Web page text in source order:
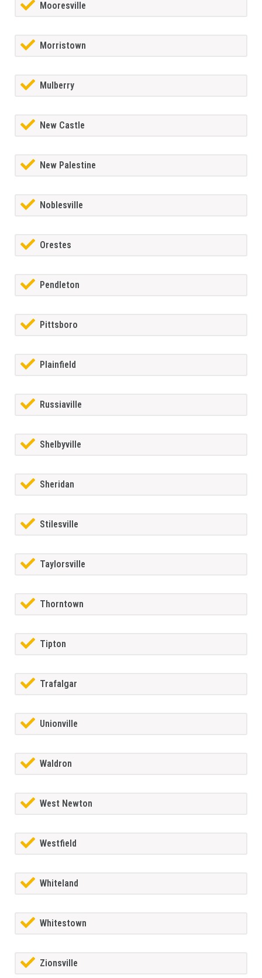
Mooresville
Morristown
Mulberry
New Castle
New Palestine
Noblesville
Orestes
Pendleton
Pittsboro
Plainfield
Russiaville
Shelbyville
Sheridan
Stilesville
Taylorsville
Thorntown
Tipton
Trafalgar
Unionville
Waldron
West Newton
Westfield
Whiteland
Whitestown
Zionsville